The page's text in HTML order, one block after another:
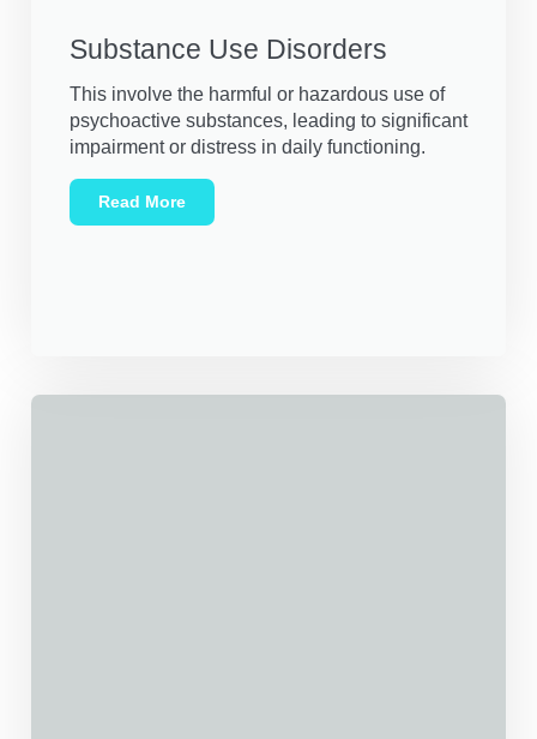
Substance Use Disorders
This involve the harmful or hazardous use of
psychoactive substances, leading to significant
impairment or distress in daily functioning.
Read More